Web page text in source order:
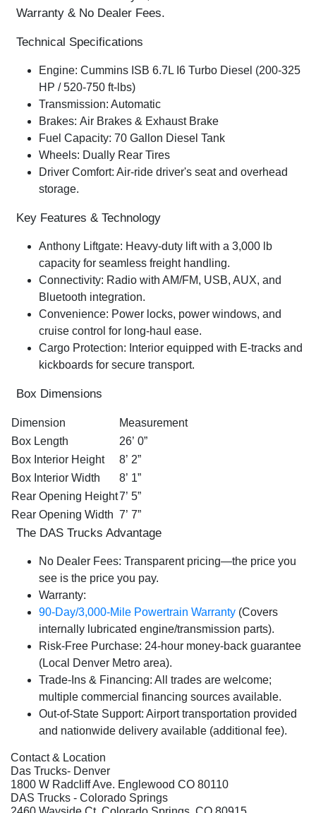
Warranty & No Dealer Fees.
Technical Specifications
Engine: Cummins ISB 6.7L I6 Turbo Diesel (200-325
HP / 520-750 ft-lbs)
Transmission: Automatic
Brakes: Air Brakes & Exhaust Brake
Fuel Capacity: 70 Gallon Diesel Tank
Wheels: Dually Rear Tires
Driver Comfort: Air-ride driver's seat and overhead
storage.
Key Features & Technology
Anthony Liftgate: Heavy-duty lift with a 3,000 lb
capacity for seamless freight handling.
Connectivity: Radio with AM/FM, USB, AUX, and
Bluetooth integration.
Convenience: Power locks, power windows, and
cruise control for long-haul ease.
Cargo Protection: Interior equipped with E-tracks and
kickboards for secure transport.
Box Dimensions
Dimension
Measurement
Box Length
26’ 0”
Box Interior Height
8’ 2”
Box Interior Width
8’ 1”
Rear Opening Height7’ 5”
Rear Opening Width 7’ 7”
The DAS Trucks Advantage
No Dealer Fees: Transparent pricing—the price you
see is the price you pay.
Warranty:
90-Day/3,000-Mile Powertrain Warranty (Covers
internally lubricated engine/transmission parts).
Risk-Free Purchase: 24-hour money-back guarantee
(Local Denver Metro area).
Trade-Ins & Financing: All trades are welcome;
multiple commercial financing sources available.
Out-of-State Support: Airport transportation provided
and nationwide delivery available (additional fee).
Contact & Location
Das Trucks- Denver
1800 W Radcliff Ave. Englewood CO 80110
DAS Trucks - Colorado Springs